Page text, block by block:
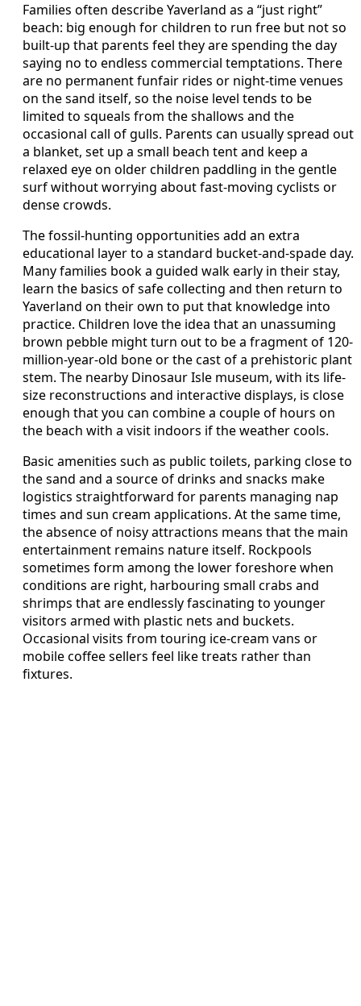
Families often describe Yaverland as a “just right”
beach: big enough for children to run free but not so
built-up that parents feel they are spending the day
saying no to endless commercial temptations. There
are no permanent funfair rides or night-time venues
on the sand itself, so the noise level tends to be
limited to squeals from the shallows and the
occasional call of gulls. Parents can usually spread out
a blanket, set up a small beach tent and keep a
relaxed eye on older children paddling in the gentle
surf without worrying about fast-moving cyclists or
dense crowds.
The fossil-hunting opportunities add an extra
educational layer to a standard bucket-and-spade day.
Many families book a guided walk early in their stay,
learn the basics of safe collecting and then return to
Yaverland on their own to put that knowledge into
practice. Children love the idea that an unassuming
brown pebble might turn out to be a fragment of 120-
million-year-old bone or the cast of a prehistoric plant
stem. The nearby Dinosaur Isle museum, with its life-
size reconstructions and interactive displays, is close
enough that you can combine a couple of hours on
the beach with a visit indoors if the weather cools.
Basic amenities such as public toilets, parking close to
the sand and a source of drinks and snacks make
logistics straightforward for parents managing nap
times and sun cream applications. At the same time,
the absence of noisy attractions means that the main
entertainment remains nature itself. Rockpools
sometimes form among the lower foreshore when
conditions are right, harbouring small crabs and
shrimps that are endlessly fascinating to younger
visitors armed with plastic nets and buckets.
Occasional visits from touring ice-cream vans or
mobile coffee sellers feel like treats rather than
fixtures.